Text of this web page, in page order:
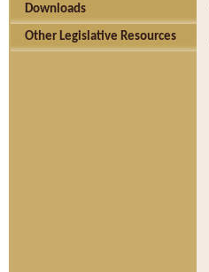
Downloads
Other Legislative Resources